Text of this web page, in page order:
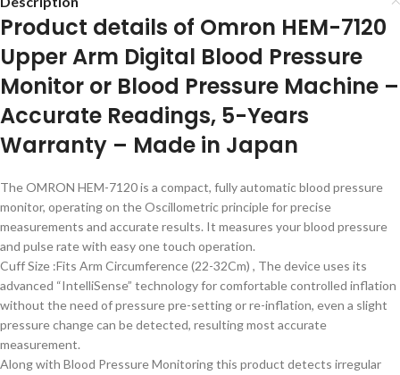
Product details of Omron HEM-7120
Upper Arm Digital Blood Pressure
Monitor or Blood Pressure Machine –
Accurate Readings, 5-Years
Warranty – Made in Japan
The OMRON HEM-7120 is a compact, fully automatic blood pressure
monitor, operating on the Oscillometric principle for precise
measurements and accurate results. It measures your blood pressure
and pulse rate with easy one touch operation.
Cuff Size :Fits Arm Circumference (22-32Cm) , The device uses its
advanced “IntelliSense” technology for comfortable controlled inflation
without the need of pressure pre-setting or re-inflation, even a slight
pressure change can be detected, resulting most accurate
measurement.
Along with Blood Pressure Monitoring this product detects irregular